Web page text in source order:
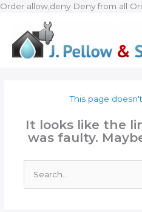
Order allow,deny Deny from all
This page
It looks like the
was faulty.
for: